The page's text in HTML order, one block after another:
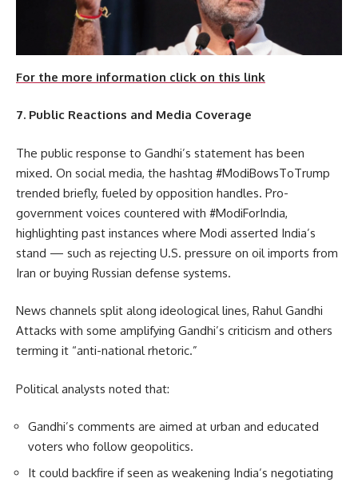
For the more information click on this link
7. Public Reactions and Media Coverage
The public response to Gandhi’s statement has been
mixed. On social media, the hashtag #ModiBowsToTrump
trended briefly, fueled by opposition handles. Pro-
government voices countered with #ModiForIndia,
highlighting past instances where Modi asserted India’s
stand — such as rejecting U.S. pressure on oil imports from
Iran or buying Russian defense systems.
News channels split along ideological lines, Rahul Gandhi
Attacks with some amplifying Gandhi’s criticism and others
terming it “anti-national rhetoric.”
Political analysts noted that:
Gandhi’s comments are aimed at urban and educated
voters who follow geopolitics.
It could backfire if seen as weakening India’s negotiating